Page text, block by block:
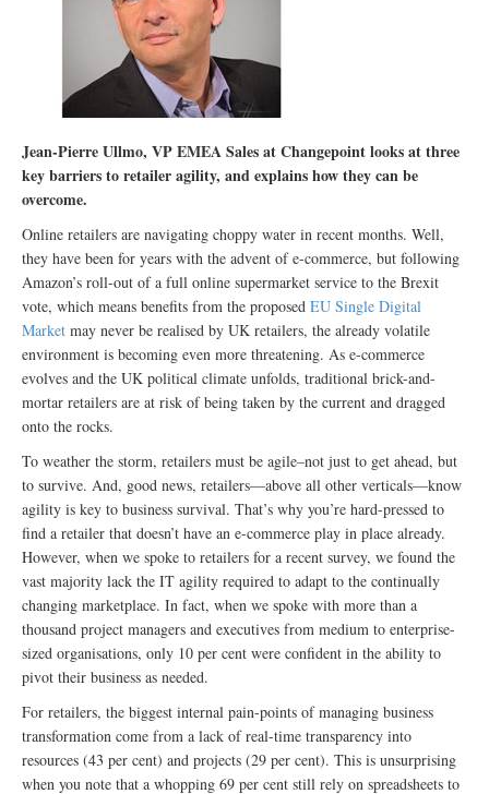
Jean-Pierre Ullmo, VP EMEA Sales at Changepoint looks at three
key barriers to retailer agility, and explains how they can be
overcome.
Online retailers are navigating choppy water in recent months. Well,
they have been for years with the advent of e-commerce, but following
Amazon’s roll-out of a full online supermarket service to the Brexit
vote, which means benefits from the proposed EU Single Digital
Market may never be realised by UK retailers, the already volatile
environment is becoming even more threatening. As e-commerce
evolves and the UK political climate unfolds, traditional brick-and-
mortar retailers are at risk of being taken by the current and dragged
onto the rocks.
To weather the storm, retailers must be agile–not just to get ahead, but
to survive. And, good news, retailers—above all other verticals—know
agility is key to business survival. That’s why you’re hard-pressed to
find a retailer that doesn’t have an e-commerce play in place already.
However, when we spoke to retailers for a recent survey, we found the
vast majority lack the IT agility required to adapt to the continually
changing marketplace. In fact, when we spoke with more than a
thousand project managers and executives from medium to enterprise-
sized organisations, only 10 per cent were confident in the ability to
pivot their business as needed.
For retailers, the biggest internal pain-points of managing business
transformation come from a lack of real-time transparency into
resources (43 per cent) and projects (29 per cent). This is unsurprising
when you note that a whopping 69 per cent still rely on spreadsheets to